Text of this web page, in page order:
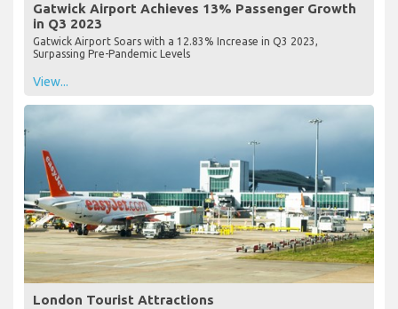
Gatwick Airport Achieves 13% Passenger Growth
in Q3 2023
Gatwick Airport Soars with a 12.83% Increase in Q3 2023,
Surpassing Pre-Pandemic Levels
View...
London Tourist Attractions